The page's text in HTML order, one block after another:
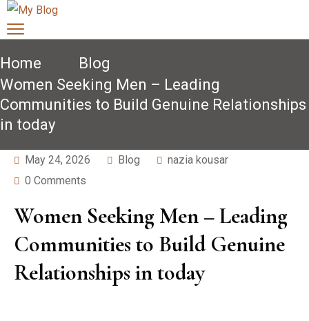
Home
Blog
Women Seeking Men – Leading
Communities to Build Genuine Relationships
in today
May 24, 2026 Blog
nazia kousar
0 Comments
Women Seeking Men – Leading
Communities to Build Genuine
Relationships in today